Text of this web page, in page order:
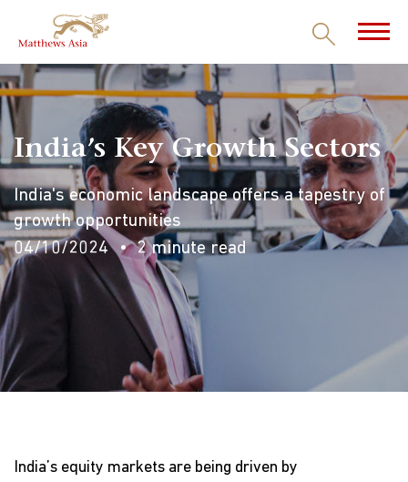
India’s Key Growth Sectors
India's economic landscape offers a tapestry of
growth opportunities
04/10/2024
2 minute read
India’s equity markets are being driven by